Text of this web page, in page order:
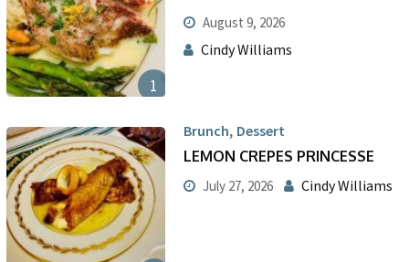
1
August 9, 2026
Cindy Williams
Brunch, Dessert
LEMON CREPES PRINCESSE
July 27, 2026 Cindy Williams